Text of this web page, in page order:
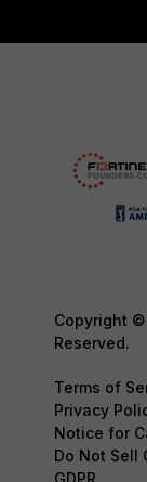
Copyright ©
Reserved.
Terms of
Privacy
Notice for
Do Not Sell
GDPR